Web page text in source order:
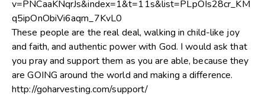
v=PNCaaKNqrJs&index=1&t=11s&list=PLpOIs28cr_KM
q5ipOnObiVi6aqm_7KvL0
These people are the real deal, walking in child-like joy
and faith, and authentic power with God. I would ask that
you pray and support them as you are able, because they
are GOING around the world and making a difference.
http://goharvesting.com/support/